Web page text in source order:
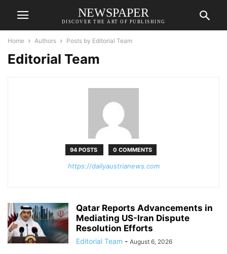
NEWSPAPER
DISCOVER THE ART OF PUBLISHING
Home Authors Posts by Editorial Team
Editorial Team
94 POSTS 0 COMMENTS
https://dailyaustrianews.com
Qatar Reports Advancements in
Mediating US-Iran Dispute
Resolution Efforts
Editorial Team - August 6, 2026